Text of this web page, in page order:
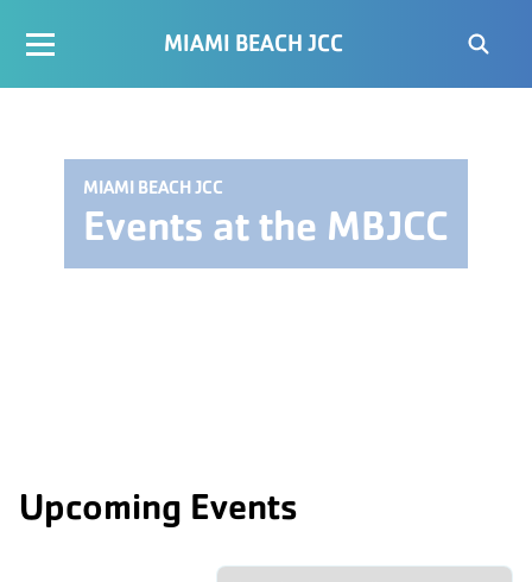
MIAMI BEACH JCC
MIAMI BEACH JCC
Events at the MBJCC
Upcoming Events